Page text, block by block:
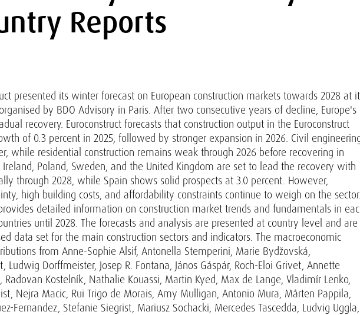
Reports
presented its winter forecast on European construction markets towards 2028 at
by BDO Advisory in Paris. After two consecutive years of decline, Europe's
recovery. Euroconstruct forecasts that construction output in the Euroconstruct
of 0.3 percent in 2025, followed by stronger expansion in 2026. Civil
while residential construction remains weak through 2026 before recovering in
Poland, Sweden, and the United Kingdom are set to lead the recovery with
through 2028, while Spain shows solid prospects at 3.0 percent. However,
high building costs, and affordability constraints continue to weigh on the sector.
detailed information on construction market trends and fundamentals in
until 2028. The forecasts and analysis are presented at country level and are
data set for the main construction sectors and indicators. The macroeconomic
from Anne-Sophie Alsif, Antonella Stemperini, Marie Bydžovská,
Dorffmeister, Josep R. Fontana, János Gáspár, Roch-Eloi Grivet, Annette
Radovan Kostelník, Nathalie Kouassi, Martin Kyed, Max de Lange, Vladimír Lenko,
Nejra Macic, Rui Trigo de Morais, Amy Mulligan, Antonio Mura, Mårten Pappila,
Fernandez, Stefanie Siegrist, Mariusz Sochacki, Mercedes Tascedda, Ludvig Uggla,